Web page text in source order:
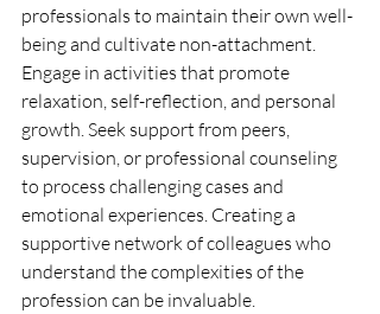
professionals to maintain their own well-
being and cultivate non-attachment.
Engage in activities that promote
relaxation, self-reflection, and personal
growth. Seek support from peers,
supervision, or professional counseling
to process challenging cases and
emotional experiences. Creating a
supportive network of colleagues who
understand the complexities of the
profession can be invaluable.